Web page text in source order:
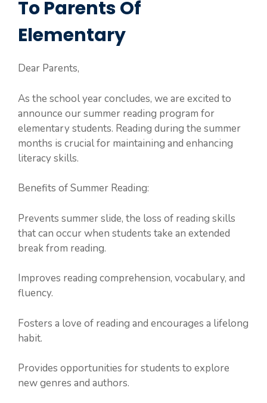
To Parents Of
Elementary
Dear Parents,
As the school year concludes, we are excited to
announce our summer reading program for
elementary students. Reading during the summer
months is crucial for maintaining and enhancing
literacy skills.
Benefits of Summer Reading:
Prevents summer slide, the loss of reading skills
that can occur when students take an extended
break from reading.
Improves reading comprehension, vocabulary, and
fluency.
Fosters a love of reading and encourages a lifelong
habit.
Provides opportunities for students to explore
new genres and authors.